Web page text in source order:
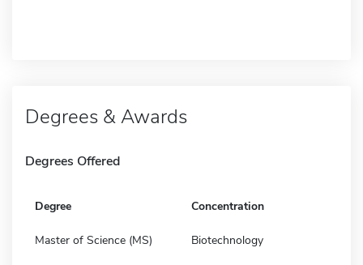
Degrees & Awards
Degrees Offered
Degree Concentration
Master of Science (MS) Biotechnology